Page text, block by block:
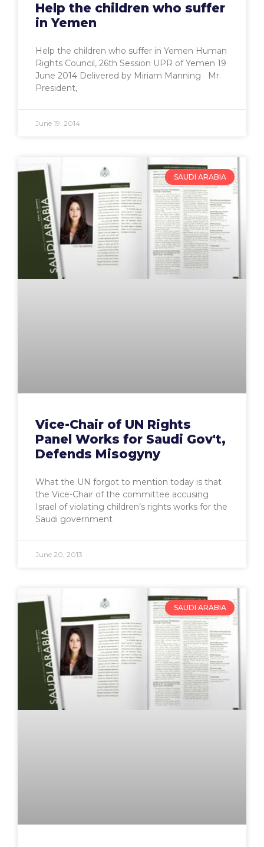
Help the children who suffer
in Yemen
Help the children who suffer in Yemen Human
Rights Council, 26th Session UPR of Yemen 19
June 2014 Delivered by Miriam Manning Mr.
President,
June 19, 2014
SAUDI ARABIA
Vice-Chair of UN Rights
Panel Works for Saudi Gov't,
Defends Misogyny
What the UN forgot to mention today is that
the Vice-Chair of the committee accusing
Israel of violating children’s rights works for the
Saudi government
June 20, 2013
SAUDI ARABIA